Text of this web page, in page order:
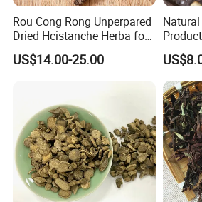
By Express, By train, By truck, By Air, By
method for option.
About us
Rou Cong Rong Unperpared
Dried Hcistanche Herba for
Tonic Men Hot Sale Chinese
Manufacturer Cistanche
US$14.00-25.00